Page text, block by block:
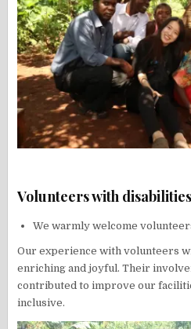
Volunteers with disabilities
We warmly welcome
Our experience with volunteers
enriching and joyful. Their
contributed to improve our
inclusive.